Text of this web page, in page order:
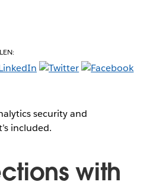
security and
included.
with